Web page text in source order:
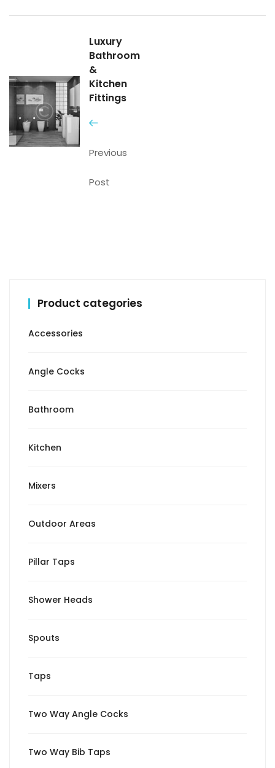
Luxury
Bathroom
&
Kitchen
Fittings
Previous
Post
Product categories
Accessories
Angle Cocks
Bathroom
Kitchen
Mixers
Outdoor Areas
Pillar Taps
Shower Heads
Spouts
Taps
Two Way Angle Cocks
Two Way Bib Taps